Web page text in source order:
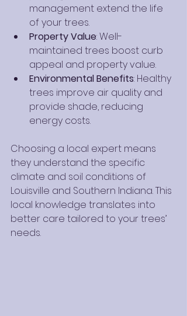
management extend the life
of your trees.
Property Value: Well-
maintained trees boost curb
appeal and property value.
Environmental Benefits: Healthy
trees improve air quality and
provide shade, reducing
energy costs.
Choosing a local expert means
they understand the specific
climate and soil conditions of
Louisville and Southern Indiana. This
local knowledge translates into
better care tailored to your trees’
needs.